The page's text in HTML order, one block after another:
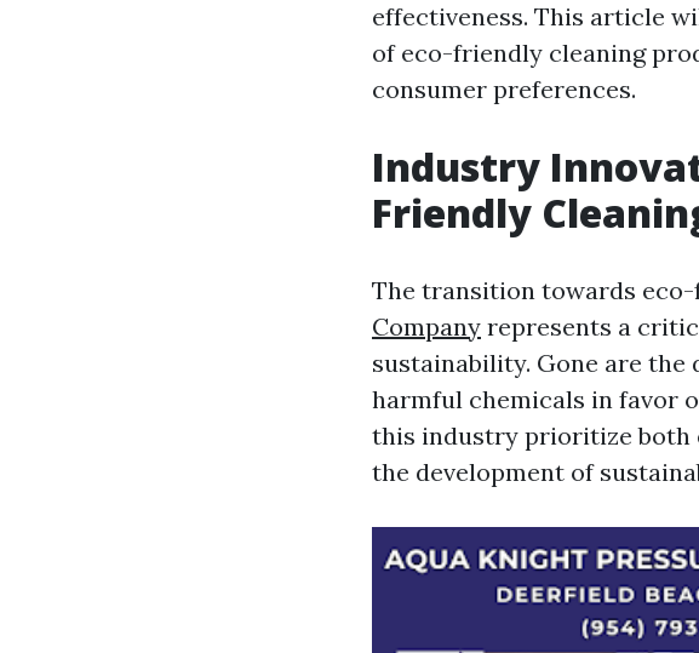
effectiveness. This article
of eco-friendly cleaning
consumer preferences.
Industry
Friendly
The transition towards
Company represents a
sustainability. Gone are
harmful chemicals in favor
this industry prioritize both
the development of